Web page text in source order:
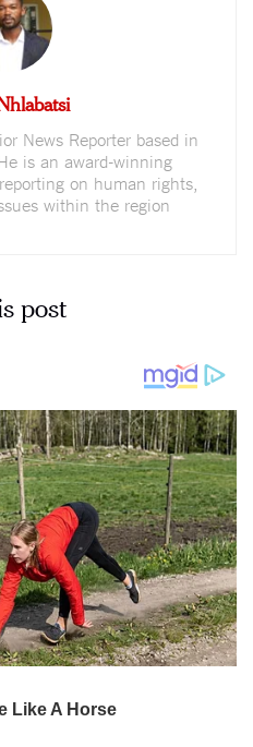
News Reporter based in
is an award-winning
on human rights,
within the region
post